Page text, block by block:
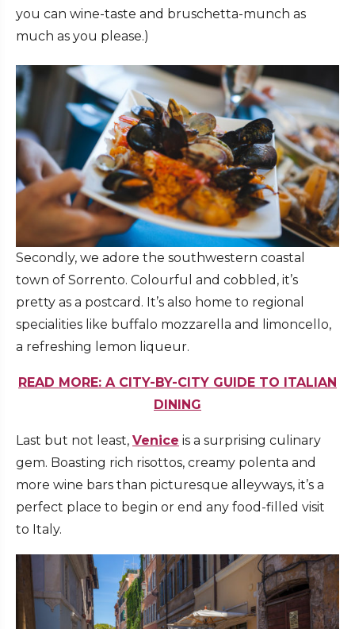
you can wine-taste and bruschetta-munch as
much as you please.)
Secondly, we adore the southwestern coastal
town of Sorrento. Colourful and cobbled, it’s
pretty as a postcard. It’s also home to regional
specialities like buffalo mozzarella and limoncello,
a refreshing lemon liqueur.
READ MORE: A CITY-BY-CITY GUIDE TO ITALIAN
DINING
Last but not least, Venice is a surprising culinary
gem. Boasting rich risottos, creamy polenta and
more wine bars than picturesque alleyways, it’s a
perfect place to begin or end any food-filled visit
to Italy.